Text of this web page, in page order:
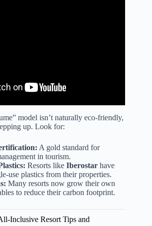
model isn’t naturally eco-friendly,
up. Look for:
A gold standard for
in tourism.
Resorts like Iberostar have
use plastics from their properties.
Many resorts now grow their own
to reduce their carbon footprint.
Inclusive Resort Tips and